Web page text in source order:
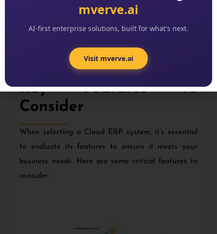
Stakeholder Communication:
clear and consistent communication with all
engaged.
Key Features to
Consider
When selecting a Cloud ERP system, it’s essential
to evaluate its features to ensure it meets your
business needs. Here are some critical features to
consider:
mverve.ai
AI-first enterprise solutions, built for what's next.
Visit mverve.ai